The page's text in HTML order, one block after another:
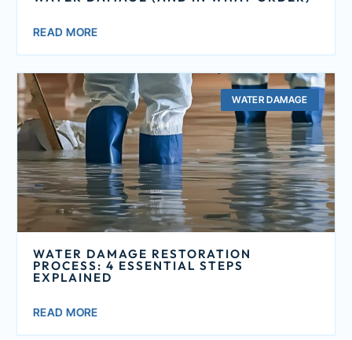
READ MORE
WATER DAMAGE
WATER DAMAGE RESTORATION
PROCESS: 4 ESSENTIAL STEPS
EXPLAINED
READ MORE